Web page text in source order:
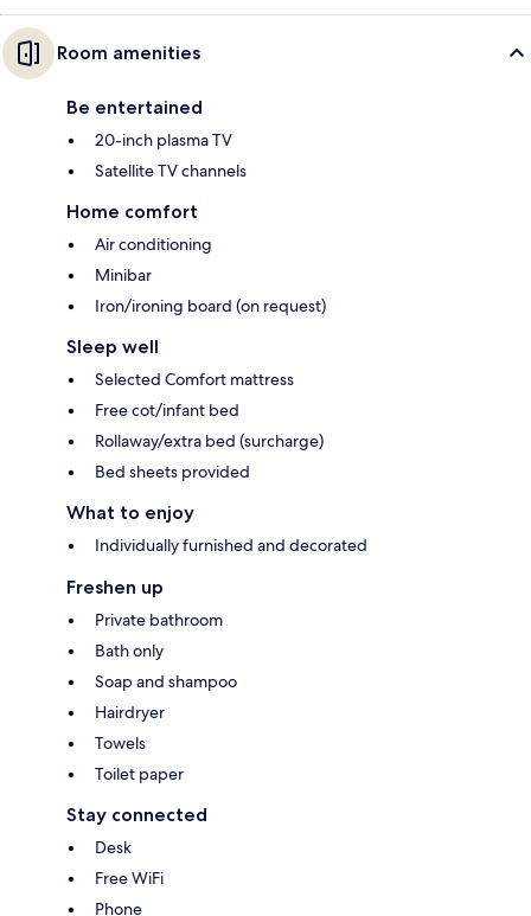
Room amenities
Be entertained
20-inch plasma TV
Satellite TV channels
Home comfort
Air conditioning
Minibar
Iron/ironing board (on request)
Sleep well
Selected Comfort mattress
Free cot/infant bed
Rollaway/extra bed (surcharge)
Bed sheets provided
What to enjoy
Individually furnished and decorated
Freshen up
Private bathroom
Bath only
Soap and shampoo
Hairdryer
Towels
Toilet paper
Stay connected
Desk
Free WiFi
Phone